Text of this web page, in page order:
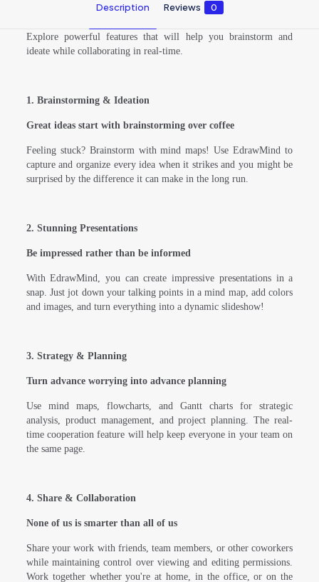
Description Reviews 0
Explore powerful features that will help you brainstorm and
ideate while collaborating in real-time.
1. Brainstorming & Ideation
Great ideas start with brainstorming over coffee
Feeling stuck? Brainstorm with mind maps! Use EdrawMind to
capture and organize every idea when it strikes and you might be
surprised by the difference it can make in the long run.
2. Stunning Presentations
Be impressed rather than be informed
With EdrawMind, you can create impressive presentations in a
snap. Just jot down your talking points in a mind map, add colors
and images, and turn everything into a dynamic slideshow!
3. Strategy & Planning
Turn advance worrying into advance planning
Use mind maps, flowcharts, and Gantt charts for strategic
analysis, product management, and project planning. The real-
time cooperation feature will help keep everyone in your team on
the same page.
4. Share & Collaboration
None of us is smarter than all of us
Share your work with friends, team members, or other coworkers
while maintaining control over viewing and editing permissions.
Work together whether you're at home, in the office, or on the